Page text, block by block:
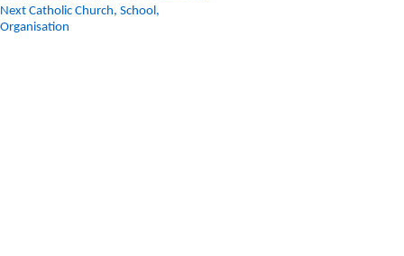
Next Catholic Church, School,
Organisation